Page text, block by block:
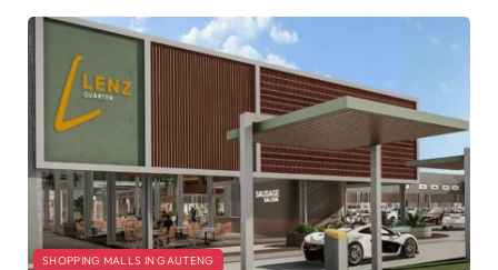
SHOPPING MALLS IN GAUTENG